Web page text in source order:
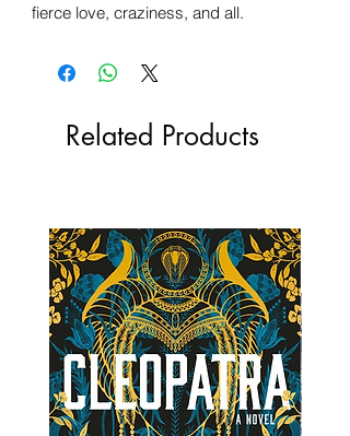
fierce love, craziness, and all.
Related Products